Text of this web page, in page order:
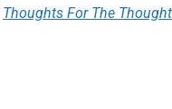
Thoughts For The